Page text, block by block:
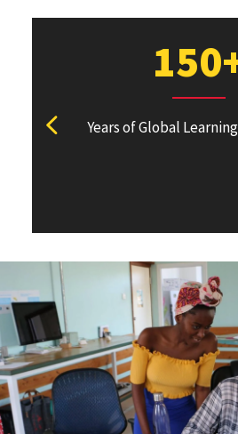
Years of Global
View previous stat